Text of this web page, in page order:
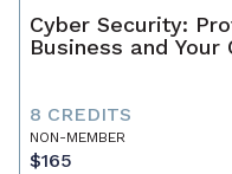
Cyber Security:
Business and Your
8 CREDITS
NON-MEMBER
$165